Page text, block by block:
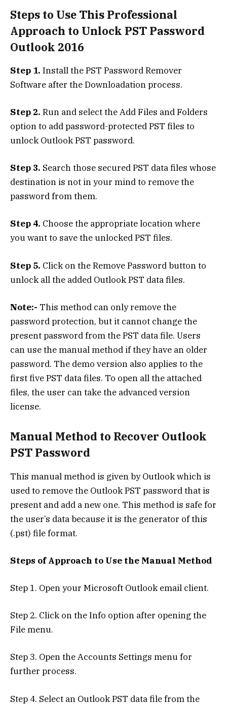
Steps to Use This Professional
Approach to Unlock PST Password
Outlook 2016
Step 1. Install the PST Password Remover
Software after the Downloadation process.
Step 2. Run and select the Add Files and Folders
option to add password-protected PST files to
unlock Outlook PST password.
Step 3. Search those secured PST data files whose
destination is not in your mind to remove the
password from them.
Step 4. Choose the appropriate location where
you want to save the unlocked PST files.
Step 5. Click on the Remove Password button to
unlock all the added Outlook PST data files.
Note:- This method can only remove the
password protection, but it cannot change the
present password from the PST data file. Users
can use the manual method if they have an older
password. The demo version also applies to the
first five PST data files. To open all the attached
files, the user can take the advanced version
license.
Manual Method to Recover Outlook
PST Password
This manual method is given by Outlook which is
used to remove the Outlook PST password that is
present and add a new one. This method is safe for
the user’s data because it is the generator of this
(.pst) file format.
Steps of Approach to Use the Manual Method
Step 1. Open your Microsoft Outlook email client.
Step 2. Click on the Info option after opening the
File menu.
Step 3. Open the Accounts Settings menu for
further process.
Step 4. Select an Outlook PST data file from the